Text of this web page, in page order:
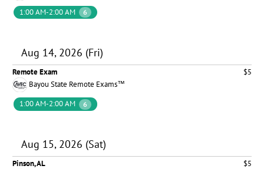
1:00 AM-2:00 AM
6
Aug 14, 2026 (Fri)
Remote Exam
$5
Bayou State Remote Exams™
1:00 AM-2:00 AM
6
Aug 15, 2026 (Sat)
Pinson, AL
$5